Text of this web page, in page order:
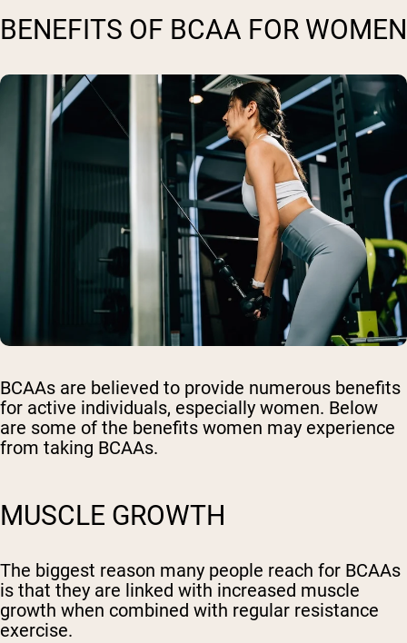
BENEFITS OF BCAA FOR WOMEN
BCAAs are believed to provide numerous benefits
for active individuals, especially women. Below
are some of the benefits women may experience
from taking BCAAs.
MUSCLE GROWTH
The biggest reason many people reach for BCAAs
is that they are linked with increased muscle
growth when combined with regular resistance
exercise.